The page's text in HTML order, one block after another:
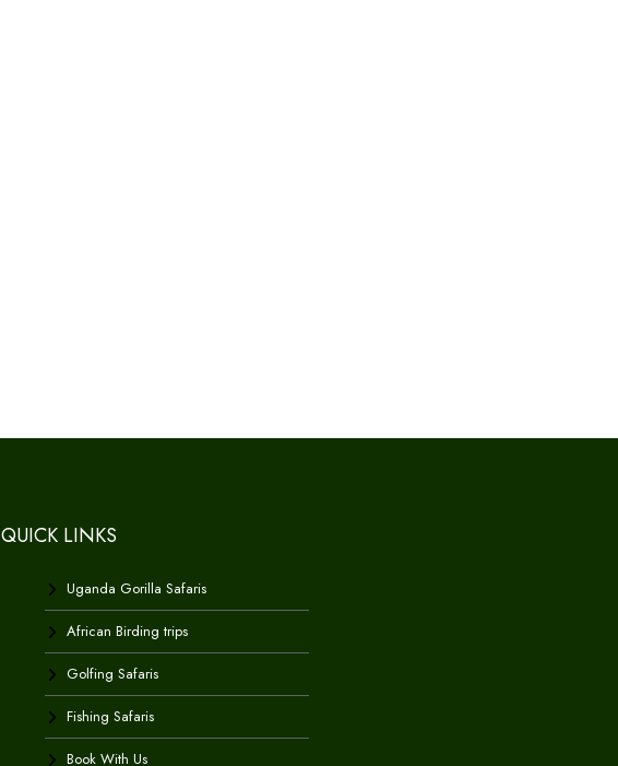
QUICK LINKS
Uganda Gorilla Safaris
African Birding trips
Golfing Safaris
Fishing Safaris
Book With Us